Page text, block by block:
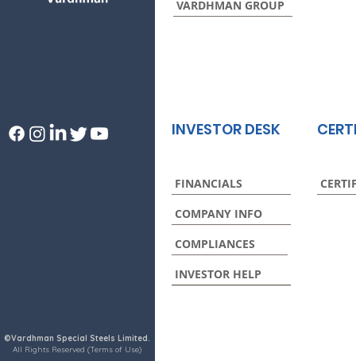
©Vardhman Special Steels Limited.
All Rights Reserved (Terms of Use)
VARDHMAN GROUP
INVESTOR DESK
FINANCIALS
COMPANY INFO
COMPLIANCES
INVESTOR HELP